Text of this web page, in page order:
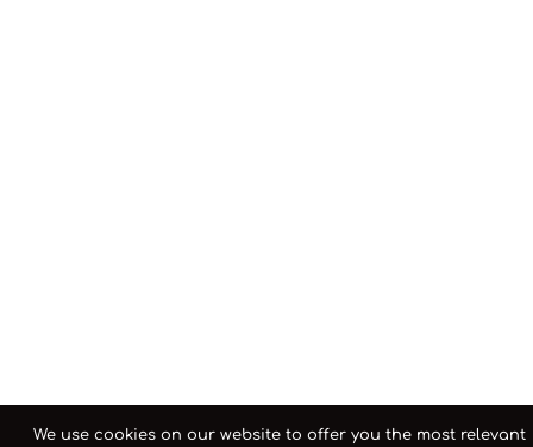
We use cookies on our website to offer you the most relevant